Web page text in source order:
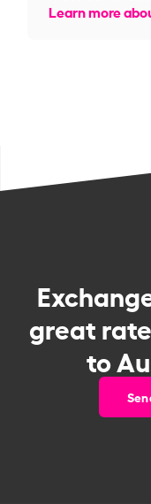
Learn more
great
to